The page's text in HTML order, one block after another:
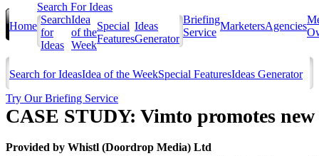
Home
Search For Ideas
Search
for
Ideas
Idea
of the
Week
Special
Features
Ideas
Generator
Briefing
Service
MarketersAgencies
Search for IdeasIdea of the WeekSpecial FeaturesIdeas Generator
Try Our Briefing Service
CASE STUDY: Vimto promotes
Provided by Whistl (Doordrop Media) Ltd